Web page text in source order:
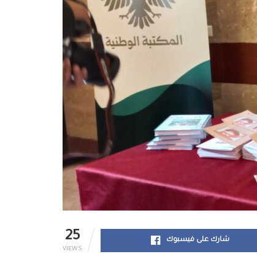
25
VIEWS
شارك على فيسبوك